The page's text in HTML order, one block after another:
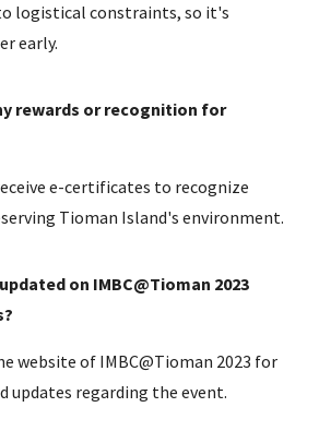
logistical constraints, so it's
early.
rewards or recognition for
e-certificates to recognize
Tioman Island's environment.
on IMBC@Tioman 2023
website of IMBC@Tioman 2023 for
updates regarding the event.